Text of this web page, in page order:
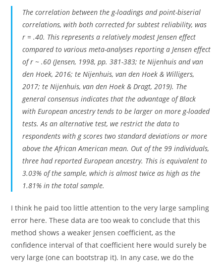
The correlation between the g-loadings and point-biserial
correlations, with both corrected for subtest reliability, was
r = .40. This represents a relatively modest Jensen effect
compared to various meta-analyses reporting a Jensen effect
of r ~ .60 (Jensen, 1998, pp. 381-383; te Nijenhuis and van
den Hoek, 2016; te Nijenhuis, van den Hoek & Willigers,
2017; te Nijenhuis, van den Hoek & Dragt, 2019). The
general consensus indicates that the advantage of Black
with European ancestry tends to be larger on more g-loaded
tests. As an alternative test, we restrict the data to
respondents with g scores two standard deviations or more
above the African American mean. Out of the 99 individuals,
three had reported European ancestry. This is equivalent to
3.03% of the sample, which is almost twice as high as the
1.81% in the total sample.
I think he paid too little attention to the very large sampling
error here. These data are too weak to conclude that this
method shows a weaker Jensen coefficient, as the
confidence interval of that coefficient here would surely be
very large (one can bootstrap it). In any case, we do the